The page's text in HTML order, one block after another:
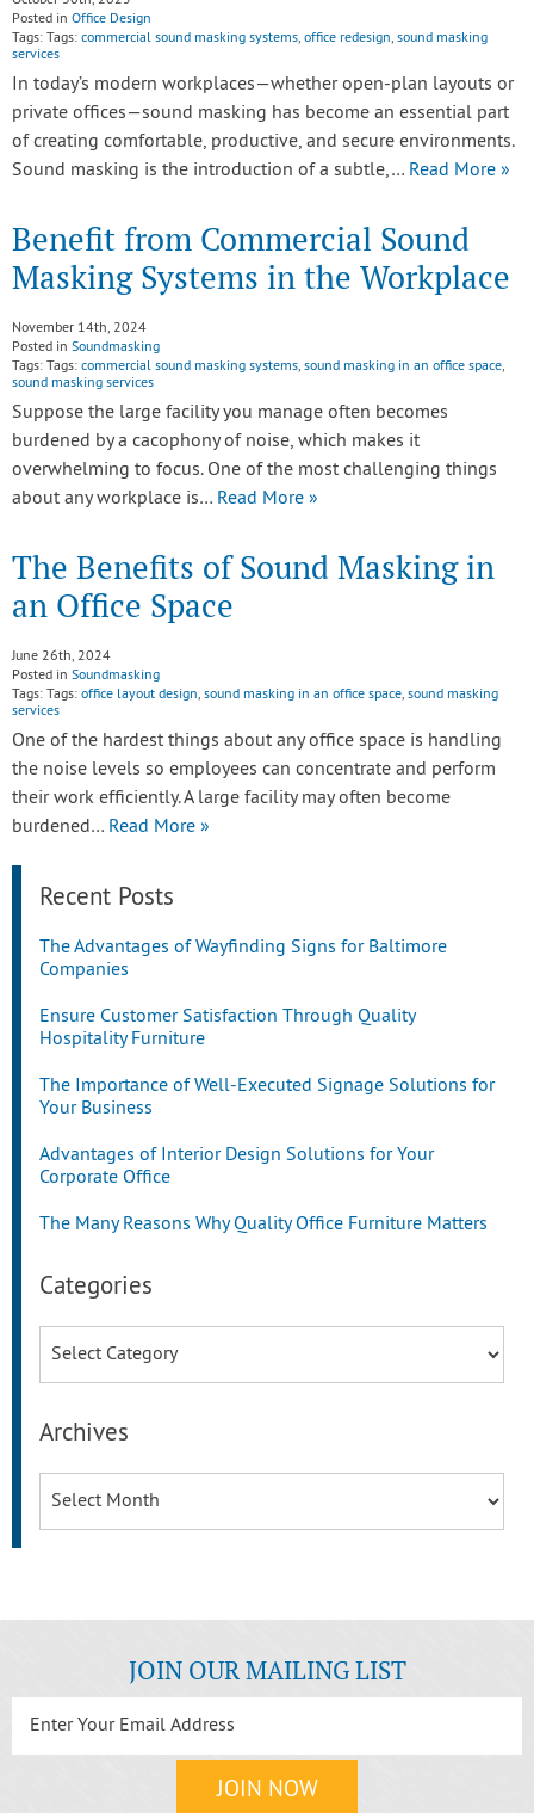
Posted in Office Design
Tags: Tags: commercial sound masking systems, office redesign, sound masking
services
In today’s modern workplaces—whether open-plan layouts or
private offices—sound masking has become an essential part
of creating comfortable, productive, and secure environments.
Sound masking is the introduction of a subtle,… Read More »
Benefit from Commercial Sound
Masking Systems in the Workplace
November 14th, 2024
Posted in Soundmasking
Tags: Tags: commercial sound masking systems, sound masking in an office space,
sound masking services
Suppose the large facility you manage often becomes
burdened by a cacophony of noise, which makes it
overwhelming to focus. One of the most challenging things
about any workplace is… Read More »
The Benefits of Sound Masking in
an Office Space
June 26th, 2024
Posted in Soundmasking
Tags: Tags: office layout design, sound masking in an office space, sound masking
services
One of the hardest things about any office space is handling
the noise levels so employees can concentrate and perform
their work efficiently. A large facility may often become
burdened… Read More »
Recent Posts
The Advantages of Wayfinding Signs for Baltimore
Companies
Ensure Customer Satisfaction Through Quality
Hospitality Furniture
The Importance of Well-Executed Signage Solutions for
Your Business
Advantages of Interior Design Solutions for Your
Corporate Office
The Many Reasons Why Quality Office Furniture Matters
Categories
Archives
JOIN OUR MAILING LIST